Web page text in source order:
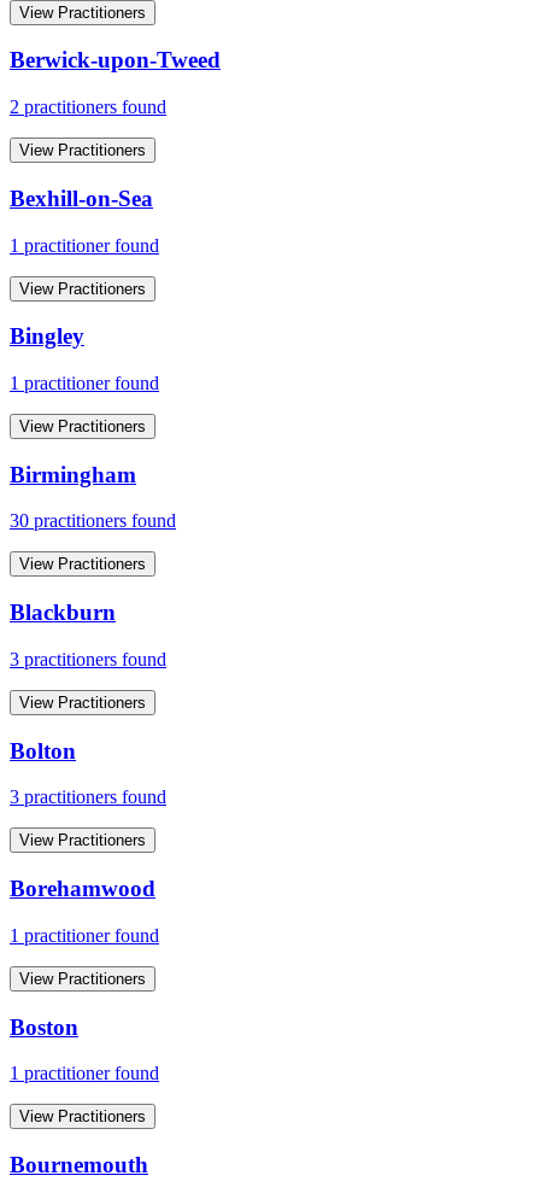
View Practitioners
Berwick-upon-Tweed
2 practitioners found
View Practitioners
Bexhill-on-Sea
1 practitioner found
View Practitioners
Bingley
1 practitioner found
View Practitioners
Birmingham
30 practitioners found
View Practitioners
Blackburn
3 practitioners found
View Practitioners
Bolton
3 practitioners found
View Practitioners
Borehamwood
1 practitioner found
View Practitioners
Boston
1 practitioner found
View Practitioners
Bournemouth